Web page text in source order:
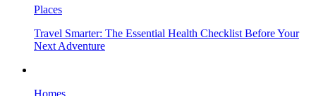
Places
Travel Smarter: The Essential Health Checklist Before Your
Next Adventure